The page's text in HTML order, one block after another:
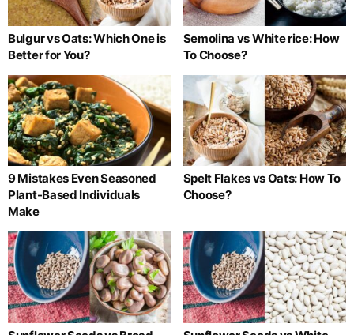
Bulgur vs Oats: Which One is
Better for You?
Semolina vs White rice: How
To Choose?
9 Mistakes Even Seasoned
Plant-Based Individuals
Make
Spelt Flakes vs Oats: How To
Choose?